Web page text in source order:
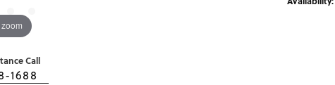
Call
1688